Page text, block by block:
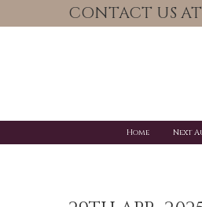
CONTACT US
Home Next